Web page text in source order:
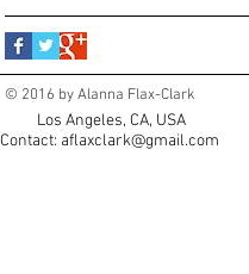
© 2016 by Alanna Flax-Clark
Los Angeles, CA, USA
Contact: aflaxclark@gmail.com